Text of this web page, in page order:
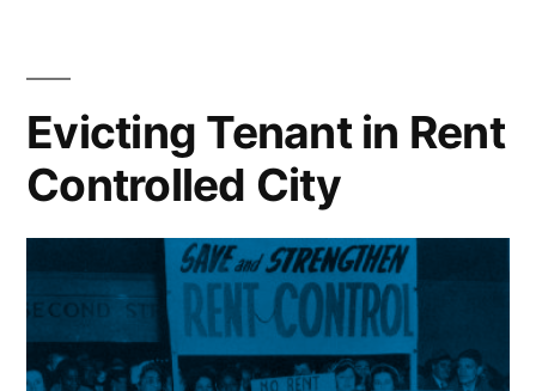
Evicting Tenant in Rent
Controlled City